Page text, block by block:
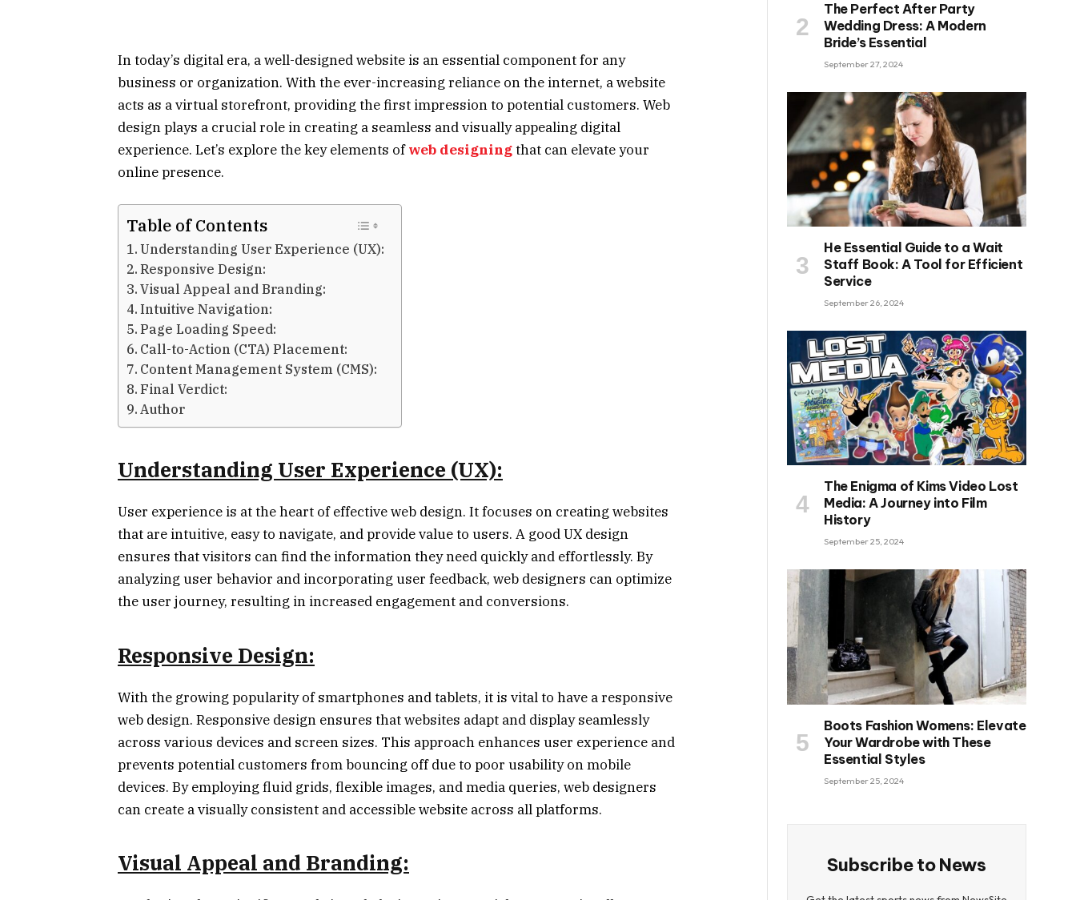
In today’s digital era, a well-designed website is an essential component for any
business or organization. With the ever-increasing reliance on the internet, a website
acts as a virtual storefront, providing the first impression to potential customers. Web
design plays a crucial role in creating a seamless and visually appealing digital
experience. Let’s explore the key elements ofweb designingthat can elevate your
online presence.
Table of Contents
Understanding User Experience (UX):
Responsive Design:
Visual Appeal and Branding:
Intuitive Navigation:
Page Loading Speed:
Call-to-Action (CTA) Placement:
Content Management System (CMS):
Final Verdict:
Author
Understanding User Experience (UX):
User experience is at the heart of effective web design. It focuses on creating websites
that are intuitive, easy to navigate, and provide value to users. A good UX design
ensures that visitors can find the information they need quickly and effortlessly. By
analyzing user behavior and incorporating user feedback, web designers can optimize
the user journey, resulting in increased engagement and conversions.
Responsive Design:
With the growing popularity of smartphones and tablets, it is vital to have a responsive
web design. Responsive design ensures that websites adapt and display seamlessly
across various devices and screen sizes. This approach enhances user experience and
prevents potential customers from bouncing off due to poor usability on mobile
devices. By employing fluid grids, flexible images, and media queries, web designers
can create a visually consistent and accessible website across all platforms.
Visual Appeal and Branding:
The Perfect After Party
Wedding Dress: A Modern
Bride’s Essential
September 27, 2024
He Essential Guide to a Wait
Staff Book: A Tool for Efficient
Service
September 26, 2024
The Enigma of Kims Video Lost
Media: A Journey into Film
History
September 25, 2024
Boots Fashion Womens: Elevate
Your Wardrobe with These
Essential Styles
September 25, 2024
Subscribe to News